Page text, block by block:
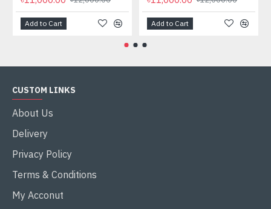
Add to Cart Add to Cart
CUSTOM LINKS
About Us
Delivery
Privacy Policy
Terms & Conditions
My Acconut